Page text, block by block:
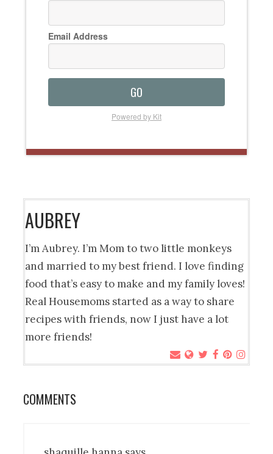
Email Address
GO
Powered by Kit
AUBREY
I’m Aubrey. I’m Mom to two little monkeys
and married to my best friend. I love finding
food that’s easy to make and my family loves!
Real Housemoms started as a way to share
recipes with friends, now I just have a lot
more friends!
COMMENTS